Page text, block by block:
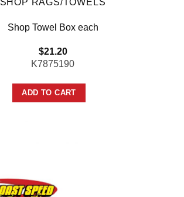
SHOP RAGS/TOWELS
Shop Towel Box each
$21.20
K7875190
ADD TO CART